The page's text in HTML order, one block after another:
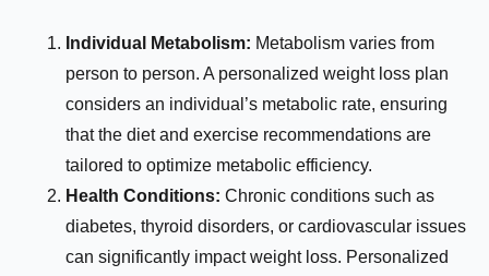
Individual Metabolism: Metabolism varies from
person to person. A personalized weight loss plan
considers an individual’s metabolic rate, ensuring
that the diet and exercise recommendations are
tailored to optimize metabolic efficiency.
Health Conditions: Chronic conditions such as
diabetes, thyroid disorders, or cardiovascular issues
can significantly impact weight loss. Personalized